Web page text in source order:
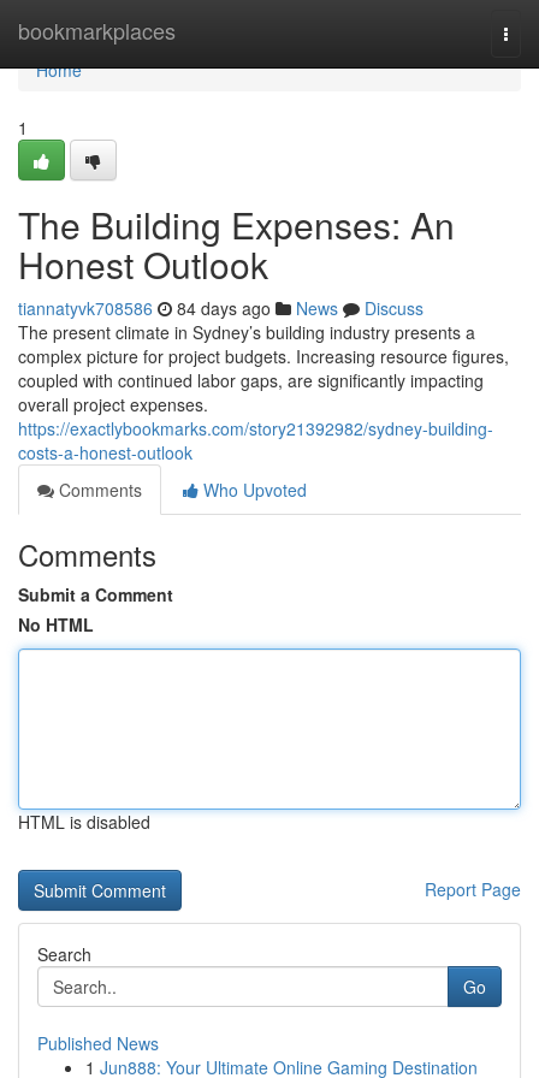
bookmarkplaces
Home
Home
1
The Building Expenses: An
Honest Outlook
tiannatyvk708586 84 days ago News
Discuss
The present climate in Sydney’s building industry presents a
complex picture for project budgets. Increasing resource figures,
coupled with continued labor gaps, are significantly impacting
overall project expenses.
https://exactlybookmarks.com/story21392982/sydney-building-
costs-a-honest-outlook
Comments
Who Upvoted
Comments
Submit a Comment
No HTML
HTML is disabled
Report Page
Search
Go
Published News
1 Jun888: Your Ultimate Online Gaming Destination